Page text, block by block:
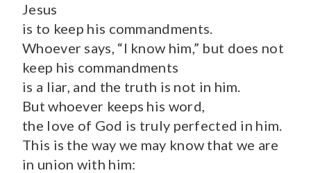
Jesus
is to keep his commandments.
Whoever says, “I know him,” but does not
keep his commandments
is a liar, and the truth is not in him.
But whoever keeps his word,
the love of God is truly perfected in him.
This is the way we may know that we are
in union with him: